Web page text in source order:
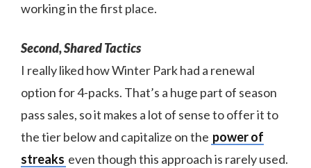
working in the first place.
Second, Shared Tactics
I really liked how Winter Park had a renewal
option for 4-packs. That’s a huge part of season
pass sales, so it makes a lot of sense to offer it to
the tier below and capitalize on the power of
streaks even though this approach is rarely used.